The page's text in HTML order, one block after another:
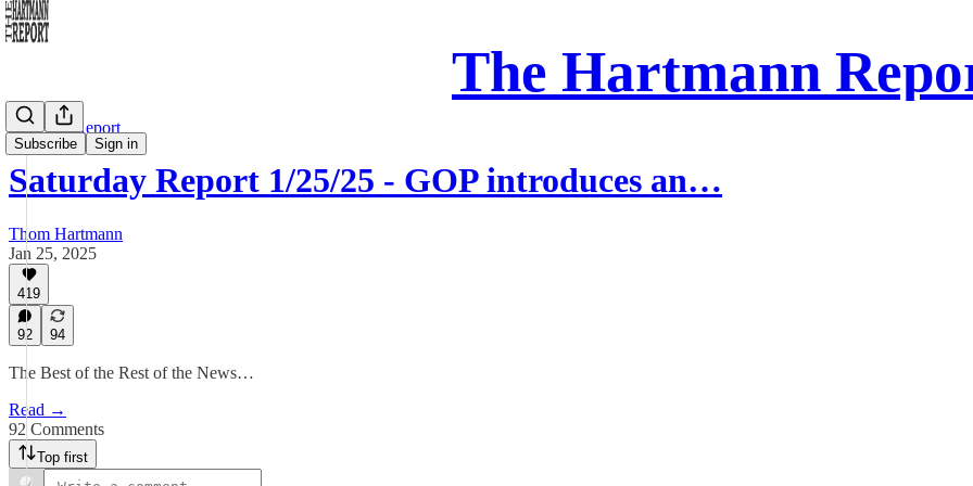
The Hartmann
Subscribe Sign in
Saturday Report
Saturday Report 1/25/25 - GOP introduces an…
Thom Hartmann
Jan 25, 2025
419
92 94
The Best of the Rest of the News…
Read →
92 Comments
Top first